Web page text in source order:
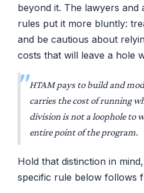
beyond it. The lawyers and
rules put it more bluntly:
and be cautious about
costs that will leave a hole
HTAM pays tobuild and
carries the cost ofrunning
division is not a loophole to
entire point of the program.
Hold that distinction in
specific rule below follows